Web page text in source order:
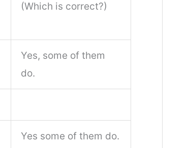
(Which is correct?)
Yes, some of them
do.
Yes some of them do.